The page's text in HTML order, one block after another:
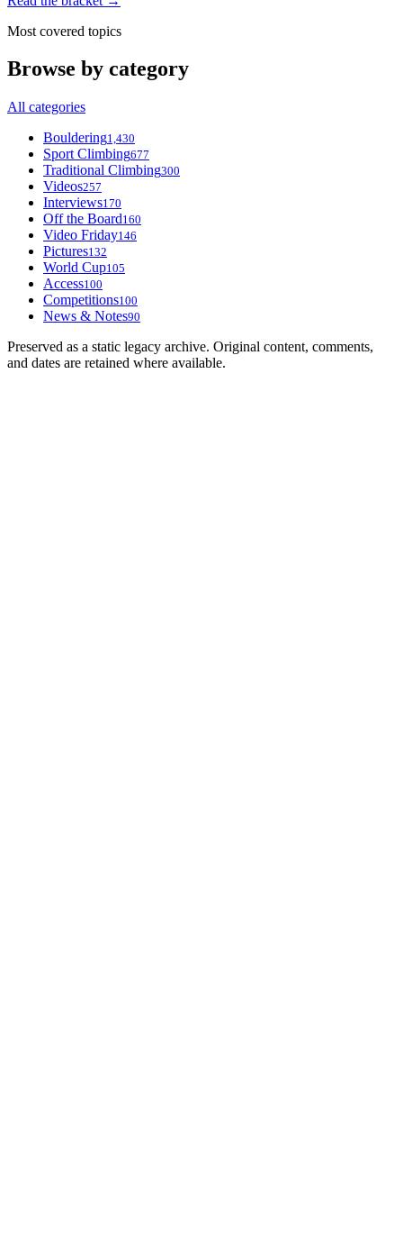
Most covered topics
Browse by category
All categories
Bouldering1,430
Sport Climbing677
Traditional Climbing300
Videos257
Interviews170
Off the Board160
Video Friday146
Pictures132
World Cup105
Access100
Competitions100
News & Notes90
Preserved as a static legacy archive. Original content, comments,
and dates are retained where available.